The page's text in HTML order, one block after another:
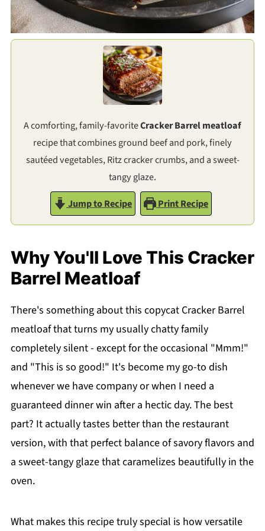
A comforting, family-favoriteCracker Barrel meatloaf
recipe that combines ground beef and pork, finely
sautéed vegetables, Ritz cracker crumbs, and a sweet-
tangy glaze.
Jump to Recipe
Print Recipe
Why You'll Love This Cracker
Barrel Meatloaf
There's something about this copycat Cracker Barrel
meatloaf that turns my usually chatty family
completely silent - except for the occasional "Mmm!"
and "This is so good!" It's become my go-to dish
whenever we have company or when I need a
guaranteed dinner win after a hectic day. The best
part? It actually tastes better than the restaurant
version, with that perfect balance of savory flavors and
a sweet-tangy glaze that caramelizes beautifully in the
oven.
What makes this recipe truly special is how versatile